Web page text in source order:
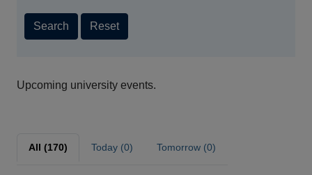
Search Reset
Upcoming university events.
All (170) Today (0) Tomorrow (0)